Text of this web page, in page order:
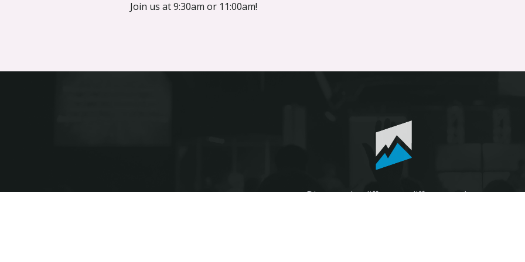
Join us at 9:30am or 11:00am!
Discover the difference different makes.